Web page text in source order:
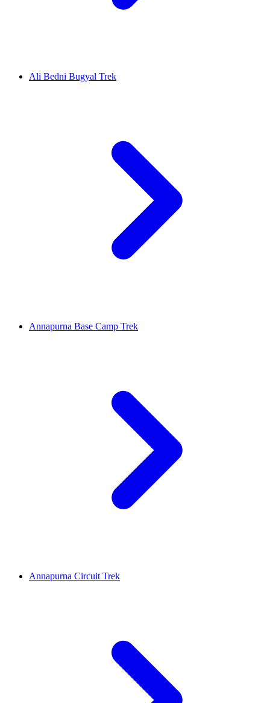
Ali Bedni Bugyal Trek
Annapurna Base Camp Trek
Annapurna Circuit Trek